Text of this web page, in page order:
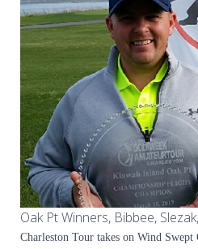
Oak Pt Winners, Bibbee,
Charleston Tour takes on Wind